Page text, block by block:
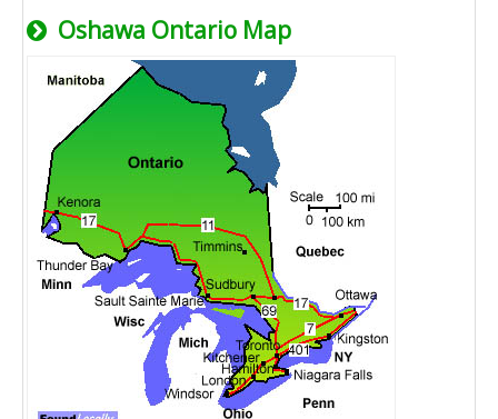
Oshawa Ontario Map